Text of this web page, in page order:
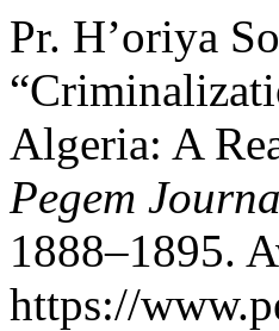
Pr. H’oriya
Algeria: A
Pegem
1888–1895.
https://